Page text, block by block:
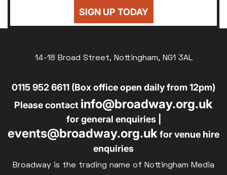
SIGN UP TODAY
14-18 Broad Street, Nottingham, NG1 3AL
0115 952 6611 (Box office open daily from 12pm)
Please contact info@broadway.org.uk
for general enquiries |
events@broadway.org.ukfor venue hire
enquiries
Broadway is the trading name of Nottingham Media